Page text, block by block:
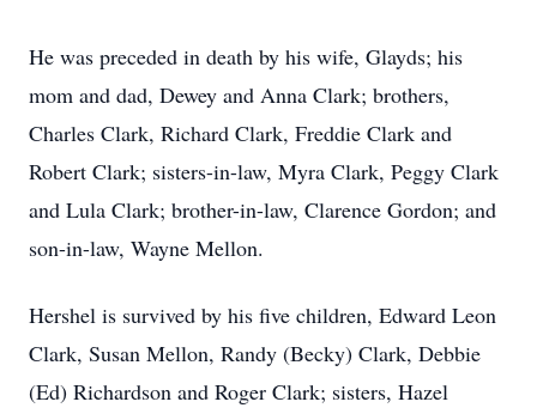
He was preceded in death by his wife, Glayds; his
mom and dad, Dewey and Anna Clark; brothers,
Charles Clark, Richard Clark, Freddie Clark and
Robert Clark; sisters-in-law, Myra Clark, Peggy Clark
and Lula Clark; brother-in-law, Clarence Gordon; and
son-in-law, Wayne Mellon.
Hershel is survived by his five children, Edward Leon
Clark, Susan Mellon, Randy (Becky) Clark, Debbie
(Ed) Richardson and Roger Clark; sisters, Hazel